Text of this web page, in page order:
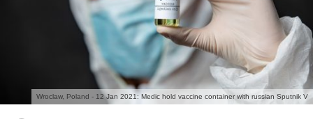
Wroclaw, Poland - 12 Jan 2021: Medic hold vaccine container with russian Sputnik V